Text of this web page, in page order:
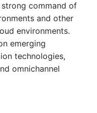
command of
and other
environments.
emerging
technologies,
omnichannel